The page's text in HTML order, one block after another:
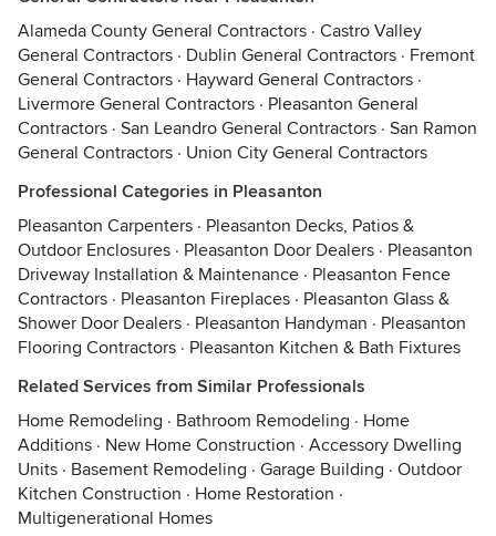
Alameda County General Contractors · Castro Valley
General Contractors · Dublin General Contractors · Fremont
General Contractors · Hayward General Contractors ·
Livermore General Contractors · Pleasanton General
Contractors · San Leandro General Contractors · San Ramon
General Contractors · Union City General Contractors
Professional Categories in Pleasanton
Pleasanton Carpenters · Pleasanton Decks, Patios &
Outdoor Enclosures · Pleasanton Door Dealers · Pleasanton
Driveway Installation & Maintenance · Pleasanton Fence
Contractors · Pleasanton Fireplaces · Pleasanton Glass &
Shower Door Dealers · Pleasanton Handyman · Pleasanton
Flooring Contractors · Pleasanton Kitchen & Bath Fixtures
Related Services from Similar Professionals
Home Remodeling · Bathroom Remodeling · Home
Additions · New Home Construction · Accessory Dwelling
Units · Basement Remodeling · Garage Building · Outdoor
Kitchen Construction · Home Restoration ·
Multigenerational Homes